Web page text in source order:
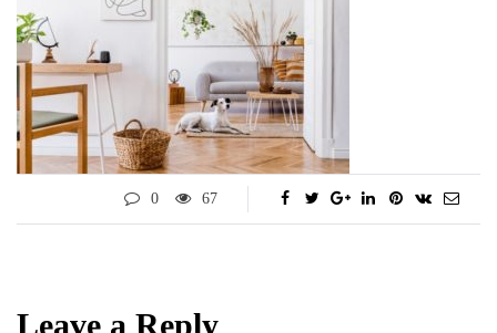
0 67
Leave a Reply